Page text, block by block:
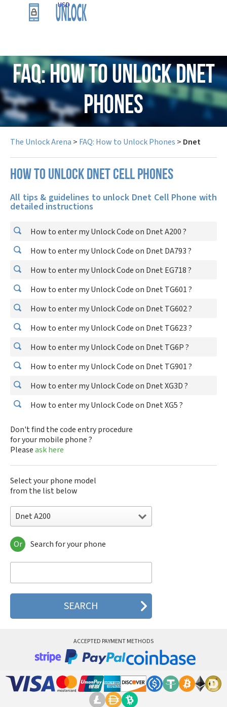
USD
FAQ: How to Unlock Dnet
Phones
The Unlock Arena > FAQ: How to Unlock Phones > Dnet
How to unlock Dnet cell phones
All tips & guidelines to unlock Dnet Cell Phone with
detailed instructions
How to enter my Unlock Code on Dnet A200 ?
How to enter my Unlock Code on Dnet DA793 ?
How to enter my Unlock Code on Dnet EG718 ?
How to enter my Unlock Code on Dnet TG601 ?
How to enter my Unlock Code on Dnet TG602 ?
How to enter my Unlock Code on Dnet TG623 ?
How to enter my Unlock Code on Dnet TG6P ?
How to enter my Unlock Code on Dnet TG901 ?
How to enter my Unlock Code on Dnet XG3D ?
How to enter my Unlock Code on Dnet XG5 ?
Don't find the code entry procedure
for your mobile phone ?
Pleaseask here
Select your phone model
from the list below
Dnet A200
Dnet A200
Dnet DA793
Dnet TG601
Dnet TG602
Dnet TG6P
Or Search for your phone
ACCEPTED PAYMENT METHODS